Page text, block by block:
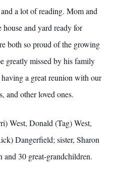
a lot of reading. Mom and
and yard ready for
both so proud of the growing
greatly missed by his family
a great reunion with our
and other loved ones.
West, Donald (Tag) West,
Dangerfield; sister, Sharon
and 30 great-grandchildren.